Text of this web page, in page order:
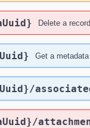
Delete a record
Get a